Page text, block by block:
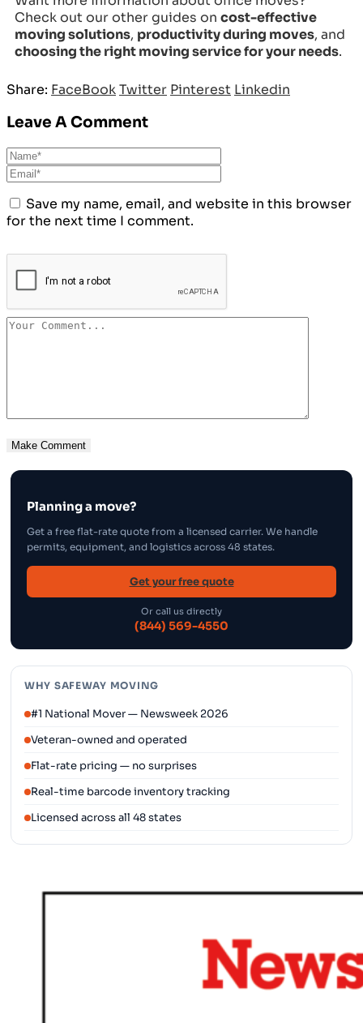
Check out our other guides on cost-effective
moving solutions, productivity during moves, and
choosing the right moving service for your needs.
Share: FaceBookTwitter Pinterest Linkedin
Leave A Comment
Save my name, email, and website in this browser
for the next time I comment.
Planning a move?
Get a free flat-rate quote from a licensed carrier. We handle
permits, equipment, and logistics across 48 states.
Get your free quote
Or call us directly
(844) 569-4550
WHY SAFEWAY MOVING
#1 National Mover — Newsweek 2026
Veteran-owned and operated
Flat-rate pricing — no surprises
Real-time barcode inventory tracking
Licensed across all 48 states